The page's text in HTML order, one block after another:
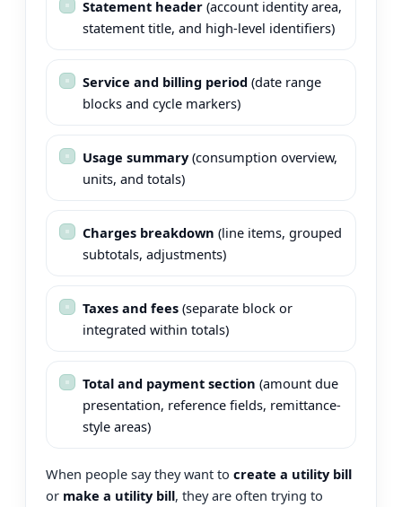
Statement header (account identity area,
statement title, and high-level identifiers)
Service and billing period (date range
blocks and cycle markers)
Usage summary(consumption overview,
units, and totals)
Charges breakdown (line items, grouped
subtotals, adjustments)
Taxes and fees (separate block or
integrated within totals)
Total and payment section (amount due
presentation, reference fields, remittance-
style areas)
When people say they want to create a utility bill
or make a utility bill, they are often trying to